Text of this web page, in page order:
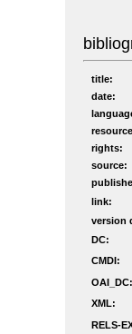
title:
date:
rights:
source:
link:
version
DC:
CMDI:
OAI_DC:
XML:
RELS-